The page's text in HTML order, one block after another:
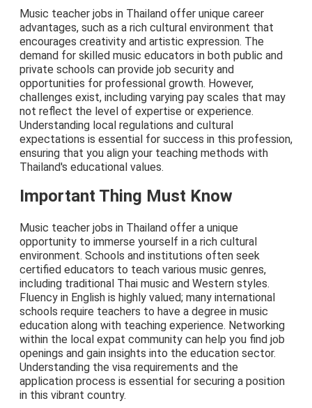
Music teacher jobs in Thailand offer unique career
advantages, such as a rich cultural environment that
encourages creativity and artistic expression. The
demand for skilled music educators in both public and
private schools can provide job security and
opportunities for professional growth. However,
challenges exist, including varying pay scales that may
not reflect the level of expertise or experience.
Understanding local regulations and cultural
expectations is essential for success in this profession,
ensuring that you align your teaching methods with
Thailand's educational values.
Important Thing Must Know
Music teacher jobs in Thailand offer a unique
opportunity to immerse yourself in a rich cultural
environment. Schools and institutions often seek
certified educators to teach various music genres,
including traditional Thai music and Western styles.
Fluency in English is highly valued; many international
schools require teachers to have a degree in music
education along with teaching experience. Networking
within the local expat community can help you find job
openings and gain insights into the education sector.
Understanding the visa requirements and the
application process is essential for securing a position
in this vibrant country.